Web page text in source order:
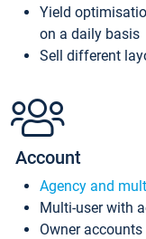
Yield
on a daily basis
Sell different
Account
Agency and
Multi-user with
Owner accounts